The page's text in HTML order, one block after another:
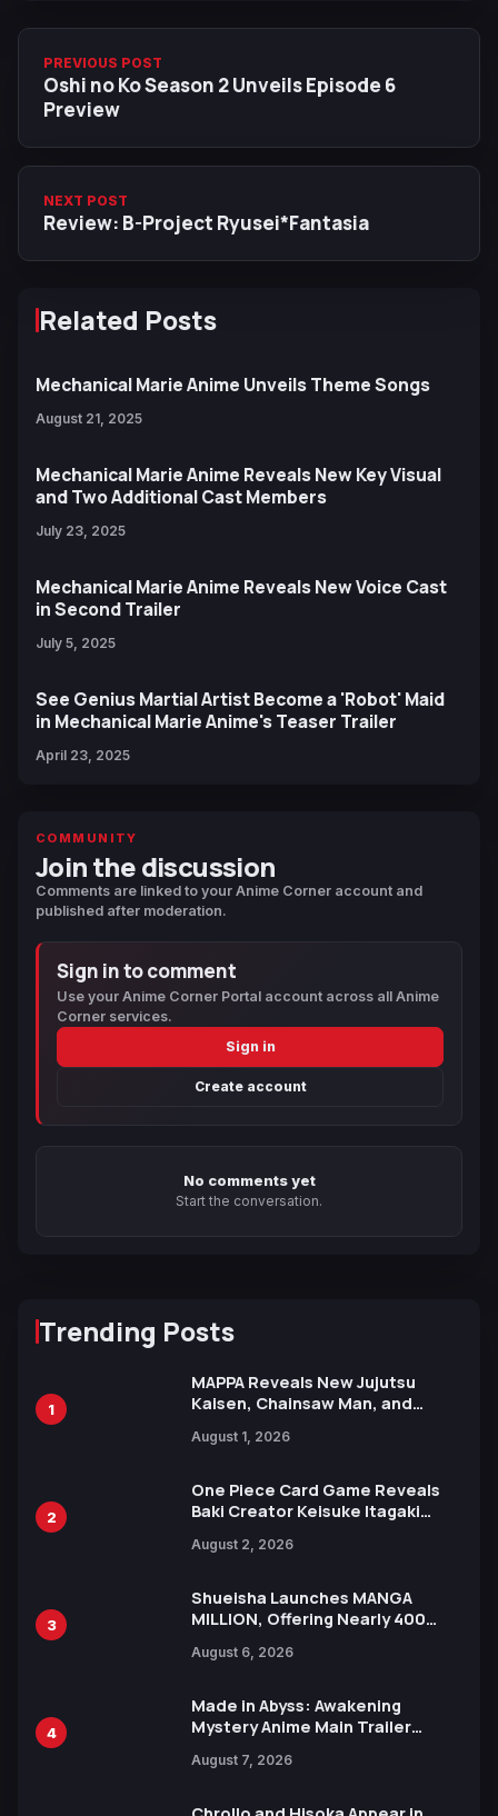
PREVIOUS POST
Oshi no Ko Season 2 Unveils Episode 6
Preview
NEXT POST
Review: B-Project Ryusei*Fantasia
Related Posts
Mechanical Marie Anime Unveils Theme Songs
August 21, 2025
Mechanical Marie Anime Reveals New Key Visual
and Two Additional Cast Members
July 23, 2025
Mechanical Marie Anime Reveals New Voice Cast
in Second Trailer
July 5, 2025
See Genius Martial Artist Become a 'Robot' Maid
in Mechanical Marie Anime's Teaser Trailer
April 23, 2025
COMMUNITY
Join the discussion
Comments are linked to your Anime Corner account and
published after moderation.
Sign in to comment
Use your Anime Corner Portal account across all Anime
Corner services.
Sign in
Create account
No comments yet
Start the conversation.
Trending Posts
1
MAPPA Reveals New Jujutsu
Kaisen, Chainsaw Man, and
Ahead of 15th Anniversary Expo
August 1, 2026
2
One Piece Card Game Reveals
Baki Creator Keisuke Itagaki
Xebec Debuts in New Booster
August 2, 2026
3
Shueisha Launches MANGA
MILLION, Offering Nearly 400
Languages for Free
August 6, 2026
4
Made in Abyss: Awakening
Mystery Anime Main Trailer
by Mori Calliope and Kevin Penkin
August 7, 2026